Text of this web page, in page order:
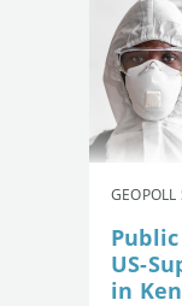
US-
in